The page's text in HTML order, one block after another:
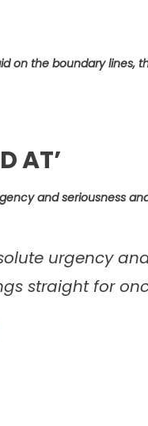
on the boundary lines,
AT’
and seriousness
urgency
straight for